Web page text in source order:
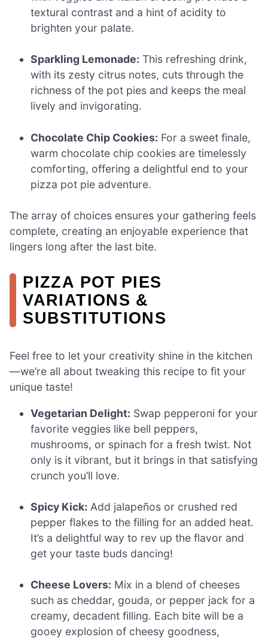
textural contrast and a hint of acidity to
brighten your palate.
Sparkling Lemonade: This refreshing drink,
with its zesty citrus notes, cuts through the
richness of the pot pies and keeps the meal
lively and invigorating.
Chocolate Chip Cookies: For a sweet finale,
warm chocolate chip cookies are timelessly
comforting, offering a delightful end to your
pizza pot pie adventure.
The array of choices ensures your gathering feels
complete, creating an enjoyable experience that
lingers long after the last bite.
PIZZA POT PIES
VARIATIONS &
SUBSTITUTIONS
Feel free to let your creativity shine in the kitchen
—we’re all about tweaking this recipe to fit your
unique taste!
Vegetarian Delight: Swap pepperoni for your
favorite veggies like bell peppers,
mushrooms, or spinach for a fresh twist. Not
only is it vibrant, but it brings in that satisfying
crunch you’ll love.
Spicy Kick: Add jalapeños or crushed red
pepper flakes to the filling for an added heat.
It’s a delightful way to rev up the flavor and
get your taste buds dancing!
Cheese Lovers: Mix in a blend of cheeses
such as cheddar, gouda, or pepper jack for a
creamy, decadent filling. Each bite will be a
gooey explosion of cheesy goodness,